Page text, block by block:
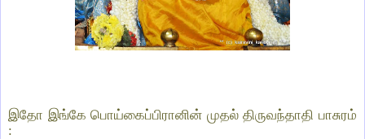
இதோ இங்கே பொய்கைப்பிரானின் முதல் திருவந்தாதி பாசுரம்
: